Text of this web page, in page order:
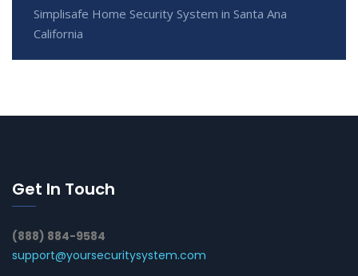
Simplisafe Home Security System in Santa Ana
California
Get In Touch
(888) 884-9584
support@yoursecuritysystem.com